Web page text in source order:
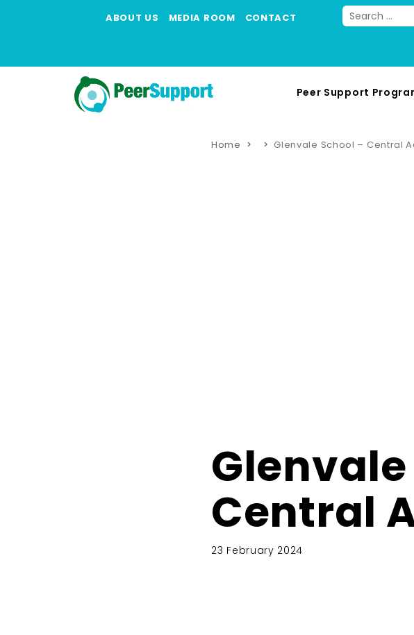
ABOUT US MEDIA ROOM CONTACT
Peer Support
Home Glenvale School – Central
Central
23 February 2024